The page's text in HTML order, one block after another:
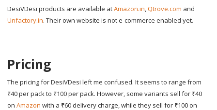
DesiVDesi products are available atAmazon.in Qtrove.com and
Unfactory.in. Their own website is not e-commerce enabled yet.
Pricing
The pricing for DesiVDesi left me confused. It seems to range from
₹40 per pack to ₹100 per pack. However, some variants sell for ₹40
on Amazon with a ₹60 delivery charge, while they sell for ₹100 on